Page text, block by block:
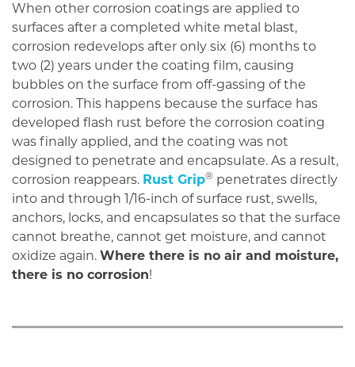
When other corrosion coatings are applied to
surfaces after a completed white metal blast,
corrosion redevelops after only six (6) months to
two (2) years under the coating film, causing
bubbles on the surface from off-gassing of the
corrosion. This happens because the surface has
developed flash rust before the corrosion coating
was finally applied, and the coating was not
designed to penetrate and encapsulate. As a result,
corrosion reappears. Rust Grip® penetrates directly
into and through 1/16-inch of surface rust, swells,
anchors, locks, and encapsulates so that the surface
cannot breathe, cannot get moisture, and cannot
oxidize again. Where there is no air and moisture,
there is no corrosion!